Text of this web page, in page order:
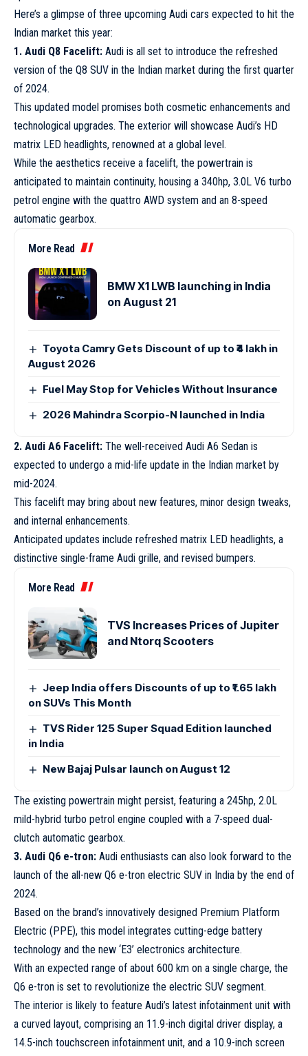
Here’s a glimpse of three upcoming Audi cars expected to hit the
Indian market this year:
1. Audi Q8 Facelift: Audi is all set to introduce the refreshed
version of the Q8 SUV in the Indian market during the first quarter
of 2024.
This updated model promises both cosmetic enhancements and
technological upgrades. The exterior will showcase Audi’s HD
matrix LED headlights, renowned at a global level.
While the aesthetics receive a facelift, the powertrain is
anticipated to maintain continuity, housing a 340hp, 3.0L V6 turbo
petrol engine with the quattro AWD system and an 8-speed
automatic gearbox.
More Read
BMW X1 LWB launching in India
on August 21
Toyota Camry Gets Discount of up to ₹4 lakh in
August 2026
Fuel May Stop for Vehicles Without Insurance
2026 Mahindra Scorpio-N launched in India
2. Audi A6 Facelift: The well-received Audi A6 Sedan is
expected to undergo a mid-life update in the Indian market by
mid-2024.
This facelift may bring about new features, minor design tweaks,
and internal enhancements.
Anticipated updates include refreshed matrix LED headlights, a
distinctive single-frame Audi grille, and revised bumpers.
More Read
TVS Increases Prices of Jupiter
and Ntorq Scooters
Jeep India offers Discounts of up to ₹1.65 lakh
on SUVs This Month
TVS Rider 125 Super Squad Edition launched
in India
New Bajaj Pulsar launch on August 12
The existing powertrain might persist, featuring a 245hp, 2.0L
mild-hybrid turbo petrol engine coupled with a 7-speed dual-
clutch automatic gearbox.
3. Audi Q6 e-tron: Audi enthusiasts can also look forward to the
launch of the all-new Q6 e-tron electric SUV in India by the end of
2024.
Based on the brand’s innovatively designed Premium Platform
Electric (PPE), this model integrates cutting-edge battery
technology and the new ‘E3’ electronics architecture.
With an expected range of about 600 km on a single charge, the
Q6 e-tron is set to revolutionize the electric SUV segment.
The interior is likely to feature Audi’s latest infotainment unit with
a curved layout, comprising an 11.9-inch digital driver display, a
14.5-inch touchscreen infotainment unit, and a 10.9-inch screen